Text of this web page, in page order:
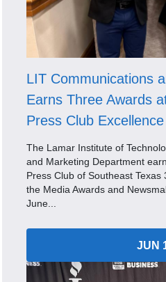
LIT Communications
Earns Three Awards
Press Club
The Lamar Institute of
and Marketing Department
Press Club of Southeast Texas
the Media Awards and
June...
JUN